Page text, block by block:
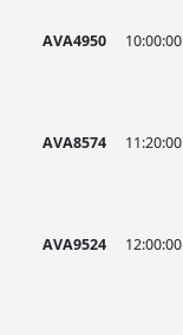
AVA4950 10:00:00
AVA8574 11:20:00
AVA9524 12:00:00